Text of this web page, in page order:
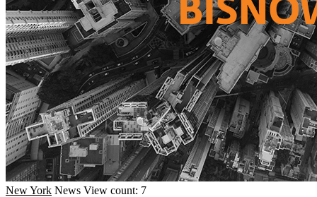
New York News View count: 7